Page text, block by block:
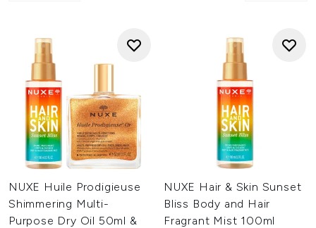
NUXE Huile Prodigieuse
Shimmering Multi-
Purpose Dry Oil 50ml &
NUXE Hair & Skin Sunset
Bliss Body and Hair
Fragrant Mist 100ml